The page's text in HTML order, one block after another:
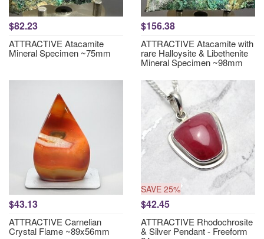
$82.23
ATTRACTIVE Atacamite
Mineral Specimen ~75mm
$156.38
ATTRACTIVE Atacamite with
rare Halloysite & Libethenite
Mineral Specimen ~98mm
$43.13
ATTRACTIVE Carnelian
Crystal Flame ~89x56mm
SAVE 25%
$42.45
ATTRACTIVE Rhodochrosite
& Silver Pendant - Freeform